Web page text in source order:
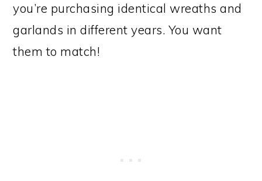
you’re purchasing identical wreaths and
garlands in different years. You want
them to match!